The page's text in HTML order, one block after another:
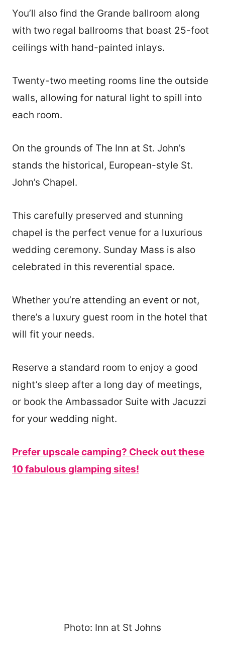
You’ll also find the Grande ballroom along
with two regal ballrooms that boast 25-foot
ceilings with hand-painted inlays.
Twenty-two meeting rooms line the outside
walls, allowing for natural light to spill into
each room.
On the grounds of The Inn at St. John’s
stands the historical, European-style St.
John’s Chapel.
This carefully preserved and stunning
chapel is the perfect venue for a luxurious
wedding ceremony. Sunday Mass is also
celebrated in this reverential space.
Whether you’re attending an event or not,
there’s a luxury guest room in the hotel that
will fit your needs.
Reserve a standard room to enjoy a good
night’s sleep after a long day of meetings,
or book the Ambassador Suite with Jacuzzi
for your wedding night.
Prefer upscale camping? Check out these
10 fabulous glamping sites!
Photo: Inn at St Johns